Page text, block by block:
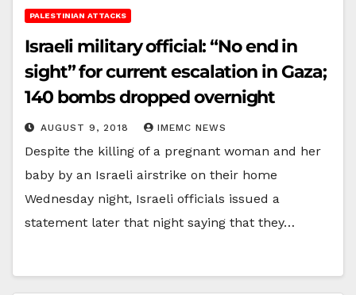
PALESTINIAN ATTACKS
Israeli military official: “No end in
sight” for current escalation in Gaza;
140 bombs dropped overnight
AUGUST 9, 2018 IMEMC NEWS
Despite the killing of a pregnant woman and her
baby by an Israeli airstrike on their home
Wednesday night, Israeli officials issued a
statement later that night saying that they…